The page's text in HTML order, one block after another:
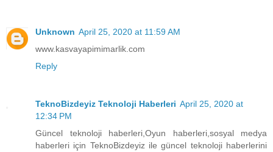
Unknown April 25, 2020 at 11:59 AM
www.kasvayapimimarlik.com
Reply
TeknoBizdeyiz Teknoloji Haberleri April 25, 2020 at
12:34 PM
Güncel teknoloji haberleri,Oyun haberleri,sosyal medya
haberleri için TeknoBizdeyiz ile güncel teknoloji haberlerini